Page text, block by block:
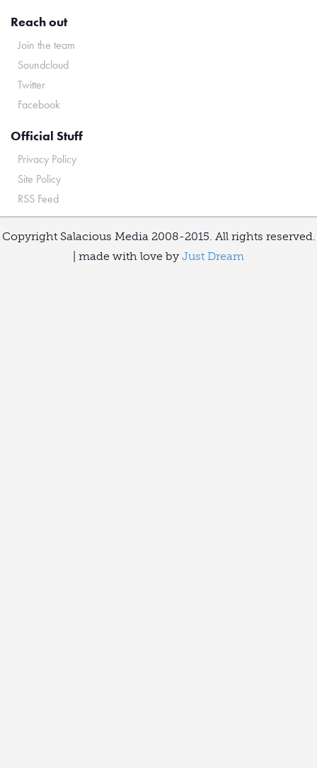
Reach out
Join the team
Soundcloud
Twitter
Facebook
Official Stuff
Privacy Policy
Site Policy
RSS Feed
Copyright Salacious Media 2008-2015. All rights reserved.
| made with love by Just Dream